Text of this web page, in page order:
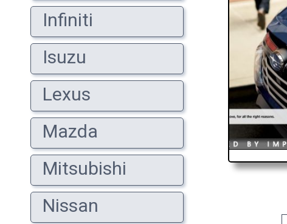
Infiniti
Isuzu
Lexus
Mazda
Mitsubishi
Nissan